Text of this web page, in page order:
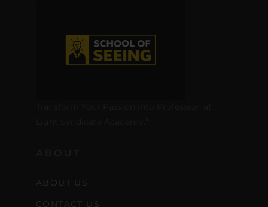
ABOUT US
CONTACT US